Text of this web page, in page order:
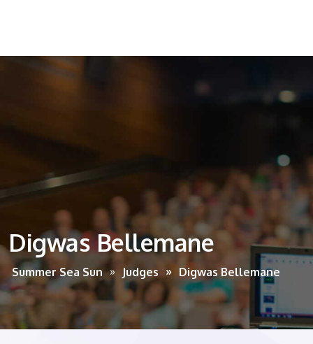
Digwas Bellemane
Summer Sea Sun Judges Digwas Bellemane